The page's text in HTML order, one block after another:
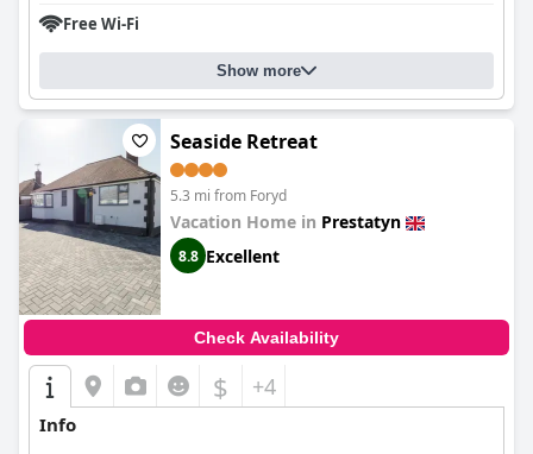
Free Wi-Fi
Show more
Seaside Retreat
5.3 mi from Foryd
Vacation Home in Prestatyn
8.8 Excellent
Check Availability
$ +4
Info